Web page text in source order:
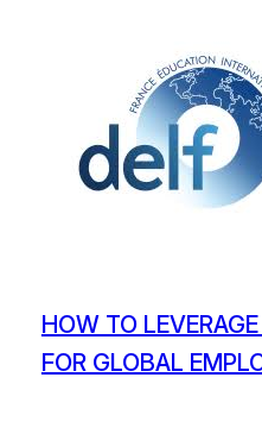
HOW TO
FOR GLOBAL